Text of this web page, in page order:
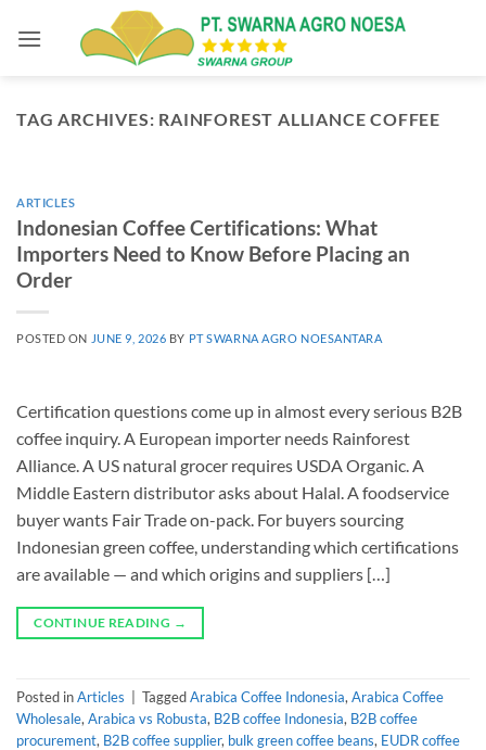
TAG ARCHIVES: RAINFOREST ALLIANCE COFFEE
ARTICLES
Indonesian Coffee Certifications: What
Importers Need to Know Before Placing an
Order
POSTED ON JUNE 9, 2026 BY PT SWARNA AGRO NOESANTARA
Certification questions come up in almost every serious B2B
coffee inquiry. A European importer needs Rainforest
Alliance. A US natural grocer requires USDA Organic. A
Middle Eastern distributor asks about Halal. A foodservice
buyer wants Fair Trade on-pack. For buyers sourcing
Indonesian green coffee, understanding which certifications
are available — and which origins and suppliers […]
CONTINUE READING →
Posted inArticles TaggedArabica Coffee Indonesia, Arabica Coffee
Wholesale, Arabica vs Robusta, B2B coffee Indonesia, B2B coffee
procurement, B2B coffee supplier, bulk green coffee beans, EUDR coffee